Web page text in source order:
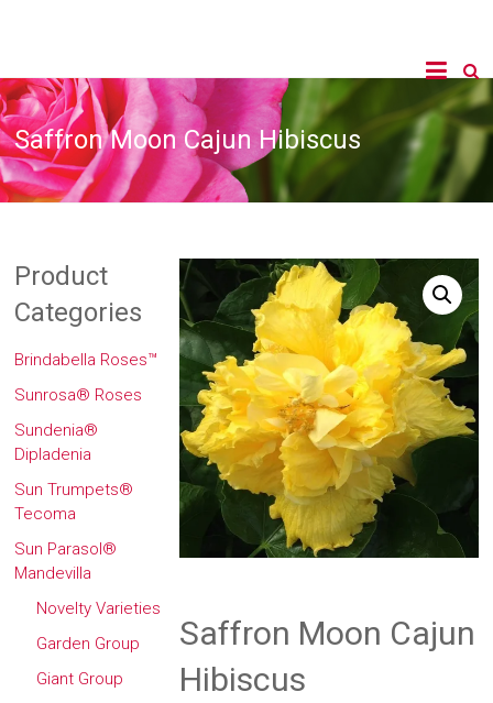
Saffron Moon Cajun Hibiscus
Saffron Moon Cajun
Hibiscus
Product
Categories
Brindabella Roses™
Sunrosa® Roses
Sundenia®
Dipladenia
Sun Trumpets®
Tecoma
Sun Parasol®
Mandevilla
Novelty Varieties
Garden Group
Giant Group